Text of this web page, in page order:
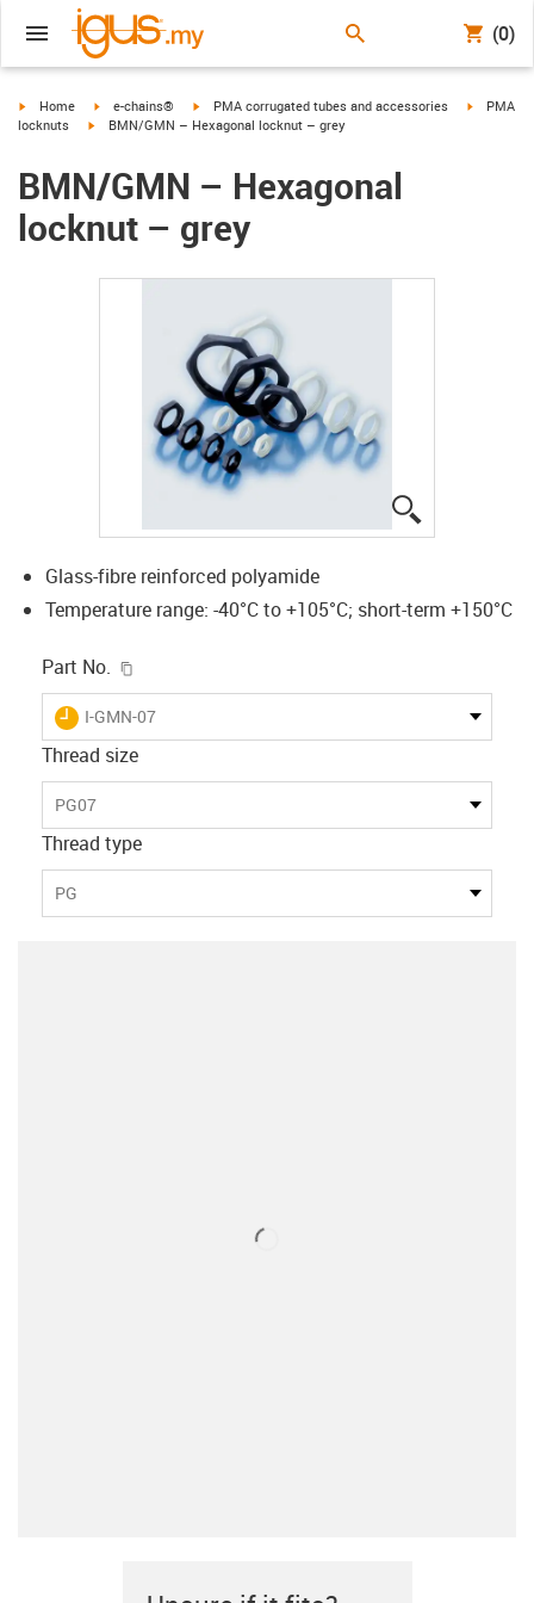
(0)
igus-icon-arrow-right
Home igus-icon-arrow-right
e-chains® igus-icon-arrow-right
PMA corrugated tubes and accessories igus-
PMA
locknuts
igus-icon-arrow-right
BMN/GMN – Hexagonal locknut – grey
BMN/GMN – Hexagonal
locknut – grey
Glass-fibre reinforced polyamide
Temperature range: -40°C to +105°C; short-term +150°C
Part No.
igus-icon-lieferzeit
I-GMN-07
Thread size
PG07
Thread type
PG